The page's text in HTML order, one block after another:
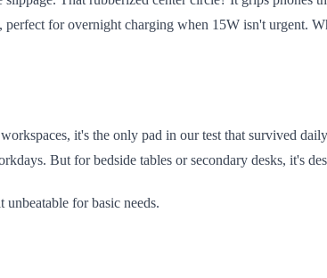
for overnight charging when 15W isn't urgent.
it's the only pad in our test that survived
But for bedside tables or secondary desks, it's
for basic needs.